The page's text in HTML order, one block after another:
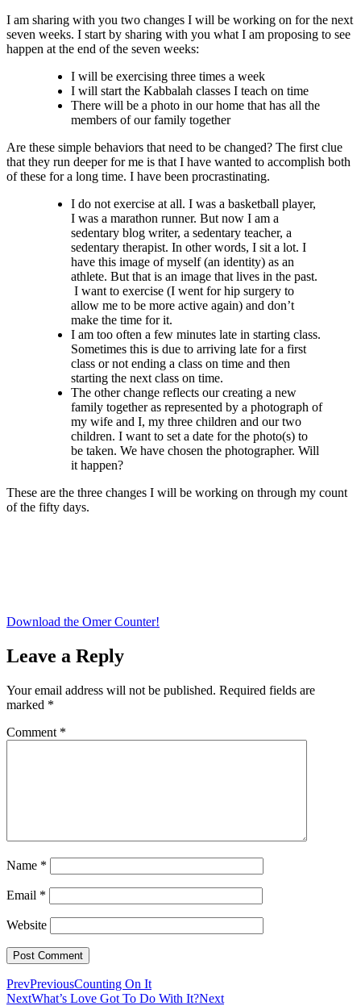
I am sharing with you two changes I will be working on for the next
seven weeks. I start by sharing with you what I am proposing to see
happen at the end of the seven weeks:
I will be exercising three times a week
I will start the Kabbalah classes I teach on time
There will be a photo in our home that has all the
members of our family together
Are these simple behaviors that need to be changed? The first clue
that they run deeper for me is that I have wanted to accomplish both
of these for a long time. I have been procrastinating.
I do not exercise at all. I was a basketball player,
I was a marathon runner. But now I am a
sedentary blog writer, a sedentary teacher, a
sedentary therapist. In other words, I sit a lot. I
have this image of myself (an identity) as an
athlete. But that is an image that lives in the past.
I want to exercise (I went for hip surgery to
allow me to be more active again) and don’t
make the time for it.
I am too often a few minutes late in starting class.
Sometimes this is due to arriving late for a first
class or not ending a class on time and then
starting the next class on time.
The other change reflects our creating a new
family together as represented by a photograph of
my wife and I, my three children and our two
children. I want to set a date for the photo(s) to
be taken. We have chosen the photographer. Will
it happen?
These are the three changes I will be working on through my count
of the fifty days.
Download the Omer Counter!
Leave a Reply
Your email address will not be published. Required fields are
marked *
Comment *
Name *
Email *
Website
PrevPreviousCounting On It
NextWhat’s Love Got To Do With It?Next